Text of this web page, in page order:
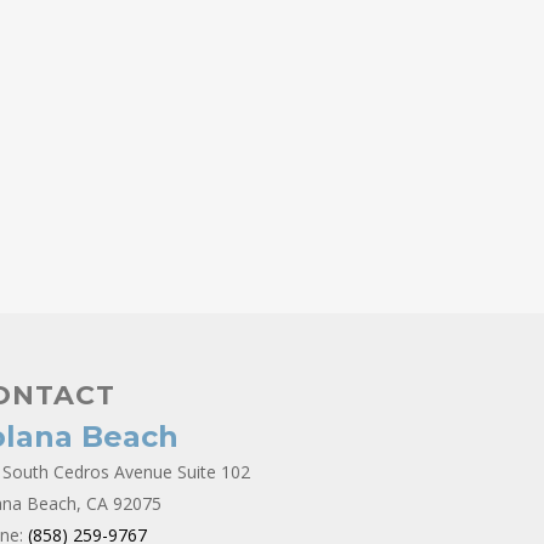
Beach
Cedros Avenue Suite 102
Beach, CA 92075
(858) 259-9767